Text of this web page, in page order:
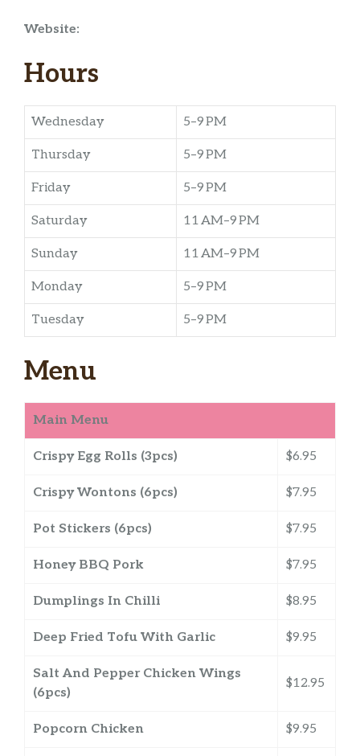
Website:
Hours
Wednesday 5–9 PM
Thursday 5–9 PM
Friday 5–9 PM
Saturday 11 AM–9 PM
Sunday 11 AM–9 PM
Monday 5–9 PM
Tuesday 5–9 PM
Menu
Main Menu
Crispy Egg Rolls (3pcs) $6.95
Crispy Wontons (6pcs) $7.95
Pot Stickers (6pcs) $7.95
Honey BBQ Pork $7.95
Dumplings In Chilli $8.95
Deep Fried Tofu With Garlic $9.95
Salt And Pepper Chicken Wings
(6pcs)
$12.95
Popcorn Chicken $9.95